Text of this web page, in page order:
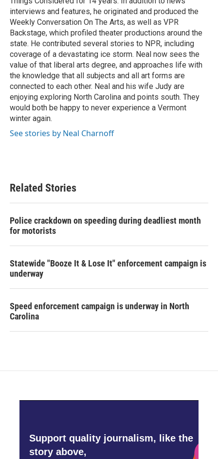
interviews and features, he originated and produced the
Weekly Conversation On The Arts, as well as VPR
Backstage, which profiled theater productions around the
state. He contributed several stories to NPR, including
coverage of a devastating ice storm. Neal now sees the
value of that liberal arts degree, and approaches life with
the knowledge that all subjects and all art forms are
connected to each other. Neal and his wife Judy are
enjoying exploring North Carolina and points south. They
would both be happy to never experience a Vermont
winter again.
See stories by Neal Charnoff
Related Stories
Police crackdown on speeding during deadliest month
for motorists
Statewide "Booze It & Lose It" enforcement campaign is
underway
Speed enforcement campaign is underway in North
Carolina
Support quality journalism, like the
story above,